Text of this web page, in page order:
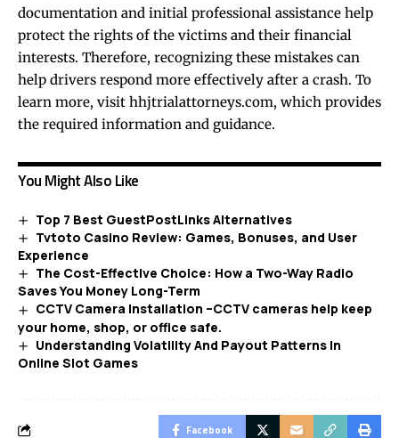
documentation and initial professional assistance help
protect the rights of the victims and their financial
interests. Therefore, recognizing these mistakes can
help drivers respond more effectively after a crash. To
learn more, visit hhjtrialattorneys.com, which provides
the required information and guidance.
You Might Also Like
Top 7 Best GuestPostLinks Alternatives
Tvtoto Casino Review: Games, Bonuses, and User
Experience
The Cost-Effective Choice: How a Two-Way Radio
Saves You Money Long-Term
CCTV Camera Installation –CCTV cameras help keep
your home, shop, or office safe.
Understanding Volatility And Payout Patterns In
Online Slot Games
Facebook